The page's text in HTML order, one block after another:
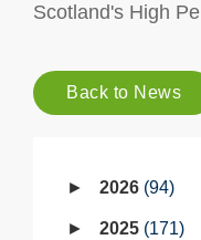
Scotland's High
Back to News
2026 94
2025 171